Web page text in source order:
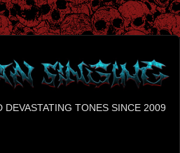
DEVASTATING TONES SINCE 2009